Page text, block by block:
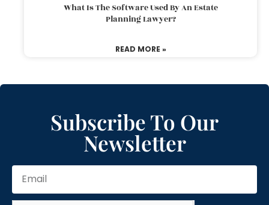
What Is The Software Used By An Estate
Planning Lawyer?
READ MORE »
Subscribe To Our
Newsletter